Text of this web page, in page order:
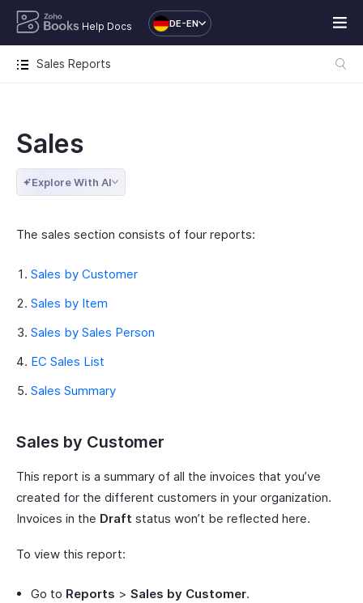
Help Docs DE-EN
Sales Reports
Sales
Explore With AI
The sales section consists of four reports:
Sales by Customer
Sales by Item
Sales by Sales Person
EC Sales List
Sales Summary
Sales by Customer
This report is a summary of all the invoices that you’ve
created for the different customers in your organization.
Invoices in the Draft status won’t be reflected here.
To view this report:
Go to Reports > Sales by Customer.